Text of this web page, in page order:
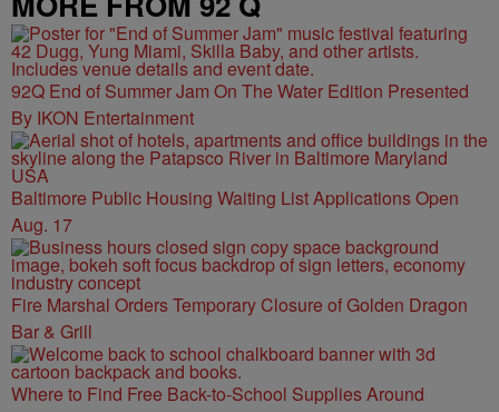
92Q End of Summer Jam On The Water Edition Presented
By IKON Entertainment
Baltimore Public Housing Waiting List Applications Open
Aug. 17
Fire Marshal Orders Temporary Closure of Golden Dragon
Bar & Grill
Where to Find Free Back-to-School Supplies Around